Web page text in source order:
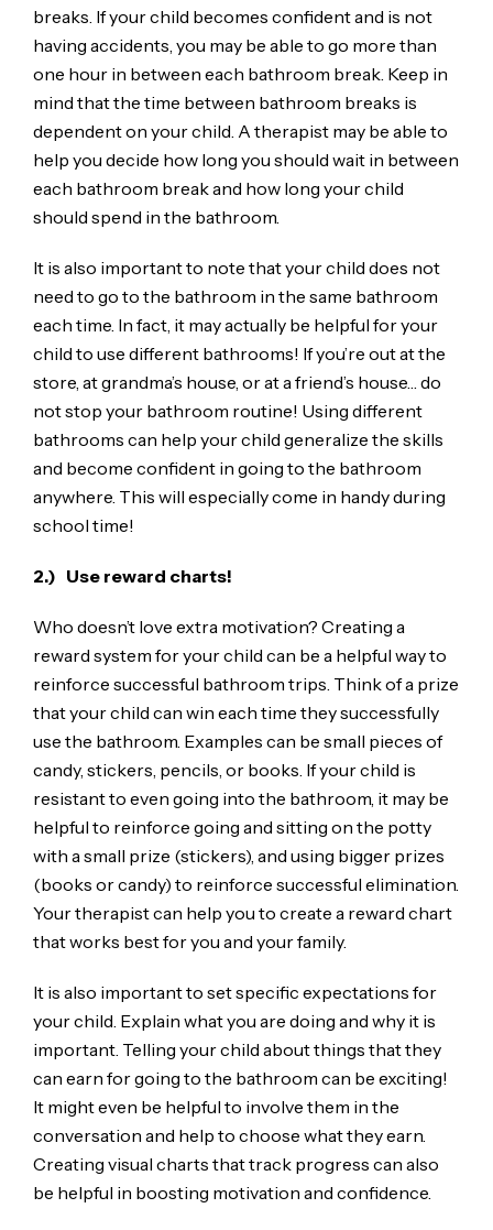
breaks. If your child becomes confident and is not
having accidents, you may be able to go more than
one hour in between each bathroom break. Keep in
mind that the time between bathroom breaks is
dependent on your child. A therapist may be able to
help you decide how long you should wait in between
each bathroom break and how long your child
should spend in the bathroom.
It is also important to note that your child does not
need to go to the bathroom in the same bathroom
each time. In fact, it may actually be helpful for your
child to use different bathrooms! If you’re out at the
store, at grandma’s house, or at a friend’s house… do
not stop your bathroom routine! Using different
bathrooms can help your child generalize the skills
and become confident in going to the bathroom
anywhere. This will especially come in handy during
school time!
2.) Use reward charts!
Who doesn’t love extra motivation? Creating a
reward system for your child can be a helpful way to
reinforce successful bathroom trips. Think of a prize
that your child can win each time they successfully
use the bathroom. Examples can be small pieces of
candy, stickers, pencils, or books. If your child is
resistant to even going into the bathroom, it may be
helpful to reinforce going and sitting on the potty
with a small prize (stickers), and using bigger prizes
(books or candy) to reinforce successful elimination.
Your therapist can help you to create a reward chart
that works best for you and your family.
It is also important to set specific expectations for
your child. Explain what you are doing and why it is
important. Telling your child about things that they
can earn for going to the bathroom can be exciting!
It might even be helpful to involve them in the
conversation and help to choose what they earn.
Creating visual charts that track progress can also
be helpful in boosting motivation and confidence.